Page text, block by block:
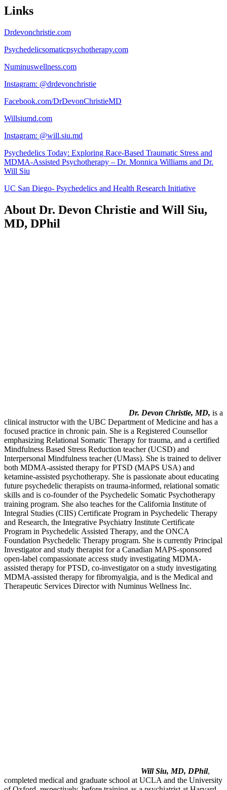
Links
Drdevonchristie.com
Psychedelicsomaticpsychotherapy.com
Numinuswellness.com
Instagram: @drdevonchristie
Facebook.com/DrDevonChristieMD
Willsiumd.com
Instagram: @will.siu.md
Psychedelics Today: Exploring Race-Based Traumatic Stress and
MDMA-Assisted Psychotherapy – Dr. Monnica Williams and Dr.
Will Siu
UC San Diego- Psychedelics and Health Research Initiative
About Dr. Devon Christie and Will Siu,
MD, DPhil
Dr. Devon Christie, MD, is a
clinical instructor with the UBC Department of Medicine and has a
focused practice in chronic pain. She is a Registered Counsellor
emphasizing Relational Somatic Therapy for trauma, and a certified
Mindfulness Based Stress Reduction teacher (UCSD) and
Interpersonal Mindfulness teacher (UMass). She is trained to deliver
both MDMA-assisted therapy for PTSD (MAPS USA) and
ketamine-assisted psychotherapy. She is passionate about educating
future psychedelic therapists on trauma-informed, relational somatic
skills and is co-founder of the Psychedelic Somatic Psychotherapy
training program. She also teaches for the California Institute of
Integral Studies (CIIS) Certificate Program in Psychedelic Therapy
and Research, the Integrative Psychiatry Institute Certificate
Program in Psychedelic Assisted Therapy, and the ONCA
Foundation Psychedelic Therapy program. She is currently Principal
Investigator and study therapist for a Canadian MAPS-sponsored
open-label compassionate access study investigating MDMA-
assisted therapy for PTSD, co-investigator on a study investigating
MDMA-assisted therapy for fibromyalgia, and is the Medical and
Therapeutic Services Director with Numinus Wellness Inc.
Will Siu, MD, DPhil,
completed medical and graduate school at UCLA and the University